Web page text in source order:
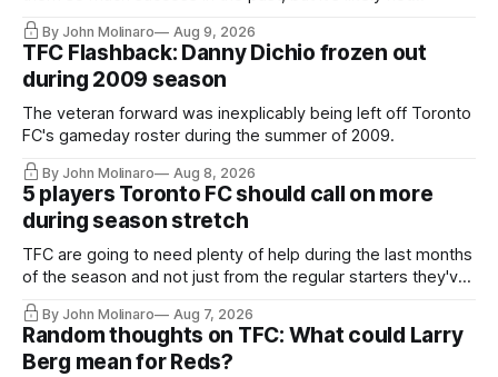
happening any time soon.
By John Molinaro Aug 9, 2026
TFC Flashback: Danny Dichio frozen out
during 2009 season
The veteran forward was inexplicably being left off Toronto
FC's gameday roster during the summer of 2009.
By John Molinaro Aug 8, 2026
5 players Toronto FC should call on more
during season stretch
TFC are going to need plenty of help during the last months
of the season and not just from the regular starters they've
relied upon.
By John Molinaro Aug 7, 2026
Random thoughts on TFC: What could Larry
Berg mean for Reds?